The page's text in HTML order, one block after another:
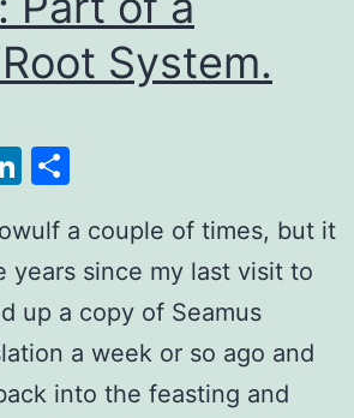
System.
LinkedIn
a couple of times, but it
years since my last visit to
up a copy of Seamus
a week or so ago and
into the feasting and